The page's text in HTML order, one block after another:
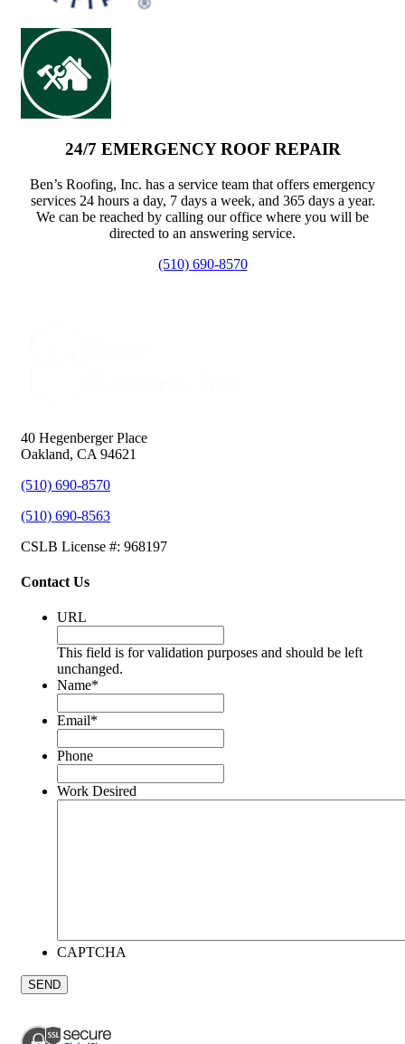
24/7 EMERGENCY ROOF REPAIR
Ben’s Roofing, Inc. has a service team that offers emergency
services 24 hours a day, 7 days a week, and 365 days a year.
We can be reached by calling our office where you will be
directed to an answering service.
(510) 690-8570
40 Hegenberger Place
Oakland, CA 94621
(510) 690-8570
(510) 690-8563
CSLB License #: 968197
Contact Us
URL
This field is for validation purposes and should be left
unchanged.
Name*
Email*
Phone
Work Desired
CAPTCHA